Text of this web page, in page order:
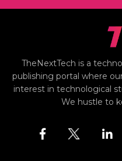
TheNextTech is a
publishing portal where
interest in technological
We hustle to